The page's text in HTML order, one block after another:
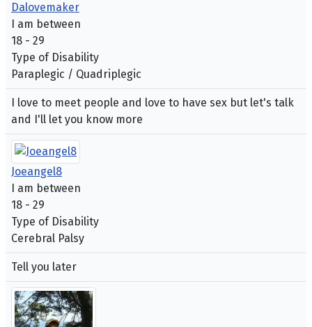
Dalovemaker
I am between
18 - 29
Type of Disability
Paraplegic / Quadriplegic
I love to meet people and love to have sex but let's talk
and I'll let you know more
Joeangel8
I am between
18 - 29
Type of Disability
Cerebral Palsy
Tell you later